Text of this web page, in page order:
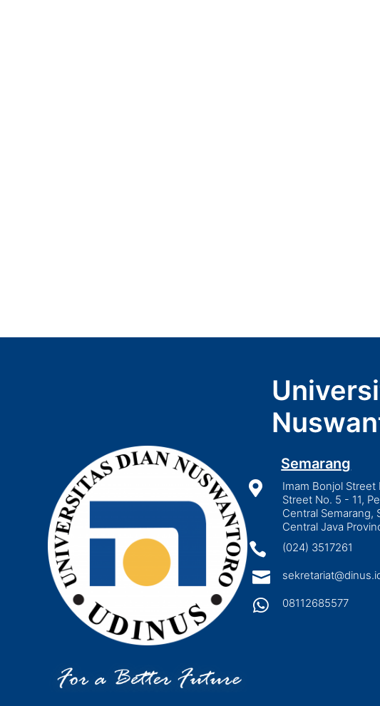
Semarang

Imam Bonjol Street
Street No. 5 - 11,
Central Semarang,
Central Java
 (024) 3517261

 08112685577